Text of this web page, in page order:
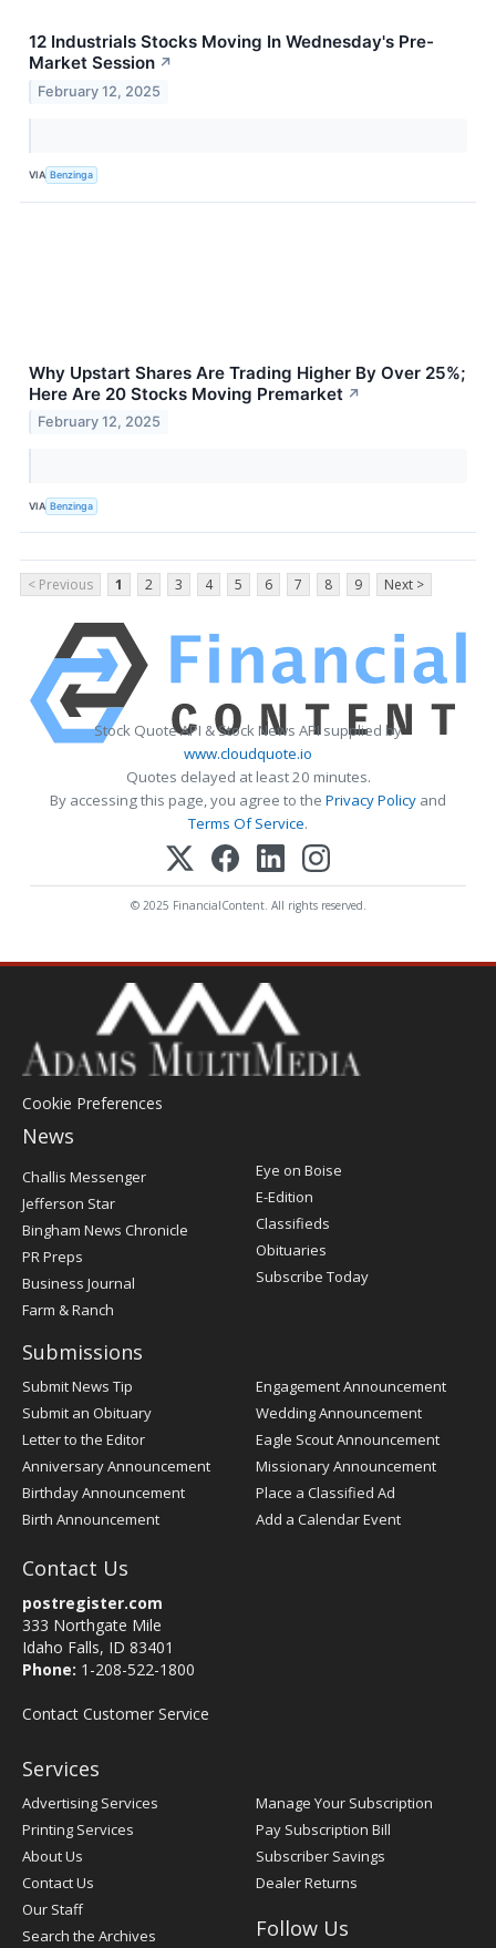
12 Industrials Stocks Moving In Wednesday's Pre-
Market Session ↗
February 12, 2025
VIA Benzinga
Why Upstart Shares Are Trading Higher By Over 25%;
Here Are 20 Stocks Moving Premarket ↗
February 12, 2025
VIA Benzinga
< Previous 1 2 3 4 5 6 7 8 9 Next >
Stock Quote API & Stock News API supplied by
www.cloudquote.io
Quotes delayed at least 20 minutes.
By accessing this page, you agree to the Privacy Policy and
Terms Of Service.
© 2025 FinancialContent. All rights reserved.
Cookie Preferences
News
Post
Register
Challis Messenger
Jefferson Star
Bingham News Chronicle
PR Preps
Business Journal
Farm & Ranch
Eye on Boise
E-Edition
Classifieds
Obituaries
Subscribe Today
Submissions
Submit News Tip
Submit an Obituary
Letter to the Editor
Anniversary Announcement
Birthday Announcement
Birth Announcement
Engagement Announcement
Wedding Announcement
Eagle Scout Announcement
Missionary Announcement
Place a Classified Ad
Add a Calendar Event
Contact Us
postregister.com
333 Northgate Mile
Idaho Falls, ID 83401
Phone: 1-208-522-1800
Contact Customer Service
Services
Advertising Services
Printing Services
About Us
Contact Us
Our Staff
Search the Archives
Manage Your Subscription
Pay Subscription Bill
Subscriber Savings
Dealer Returns
Follow Us